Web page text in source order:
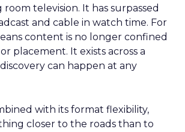
room television. It has surpassed
and cable in watch time. For
content is no longer confined
placement. It exists across a
can happen at any
with its format flexibility,
closer to the roads than to